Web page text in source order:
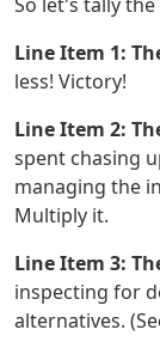
Line Item 1:
less! Victory!
Line Item 2:
spent chasing
managing the
Multiply it.
Line Item 3:
inspecting for
alternatives.